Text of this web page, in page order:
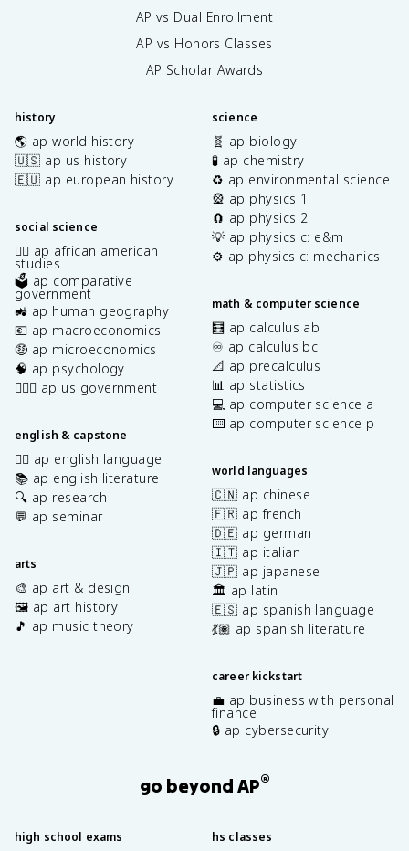
AP vs Dual Enrollment
AP vs Honors Classes
AP Scholar Awards
history
🌎 ap world history
🇺🇸 ap us history
🇪🇺 ap european history
social science
✊🏿 ap african american
studies
🗳️ ap comparative
government
🚜 ap human geography
💶 ap macroeconomics
🤑 ap microeconomics
🧠 ap psychology
👩🏾‍⚖️ ap us government
english & capstone
✍🏽 ap english language
📚 ap english literature
🔍 ap research
💬 ap seminar
arts
🎨 ap art & design
🖼️ ap art history
🎵 ap music theory
science
🧬 ap biology
🧪 ap chemistry
♻️ ap environmental science
🎡 ap physics 1
🧲 ap physics 2
💡 ap physics c: e&m
⚙️ ap physics c: mechanics
math & computer science
🧮 ap calculus ab
♾️ ap calculus bc
📐 ap precalculus
📊 ap statistics
💻 ap computer science a
⌨️ ap computer science p
world languages
🇨🇳 ap chinese
🇫🇷 ap french
🇩🇪 ap german
🇮🇹 ap italian
🇯🇵 ap japanese
🏛️ ap latin
🇪🇸 ap spanish language
💃🏽 ap spanish literature
career kickstart
💼 ap business with personal
finance
🔒 ap cybersecurity
go beyond AP®
high school exams hs classes